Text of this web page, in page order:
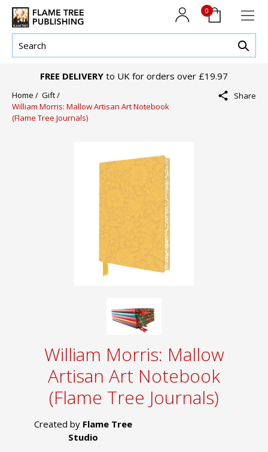
0
FREE DELIVERY to UK for orders over £19.97
Home / Gift /
William Morris: Mallow Artisan Art Notebook
(Flame Tree Journals)
Share
William Morris: Mallow
Artisan Art Notebook
(Flame Tree Journals)
Created by Flame Tree
Studio